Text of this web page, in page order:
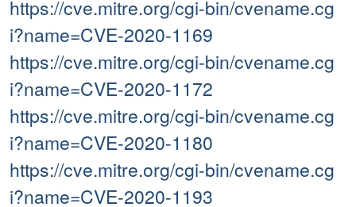
https://cve.mitre.org/cgi-bin/cvename.cg
i?name=CVE-2020-1169
https://cve.mitre.org/cgi-bin/cvename.cg
i?name=CVE-2020-1172
https://cve.mitre.org/cgi-bin/cvename.cg
i?name=CVE-2020-1180
https://cve.mitre.org/cgi-bin/cvename.cg
i?name=CVE-2020-1193